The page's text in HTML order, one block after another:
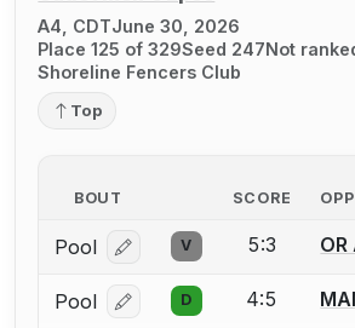
A4, CDTJune 30, 2026
Place 125 of 329Seed 247Not
Shoreline Fencers Club
Top
BOUT SCORE
Pool Log in or create an account
V 5:3
Pool Log in or create an account
D 4:5